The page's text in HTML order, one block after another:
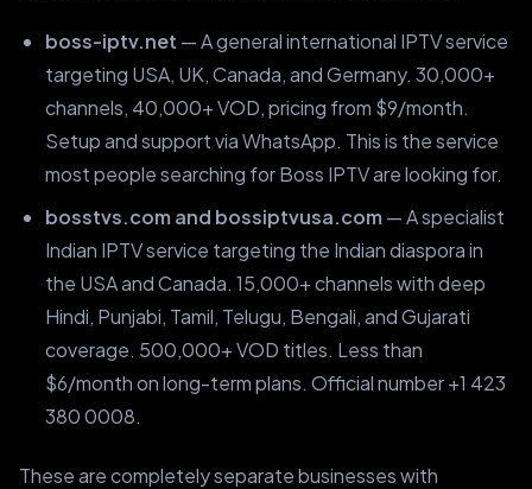
boss-iptv.net — A general international IPTV service
targeting USA, UK, Canada, and Germany. 30,000+
channels, 40,000+ VOD, pricing from $9/month.
Setup and support via WhatsApp. This is the service
most people searching for Boss IPTV are looking for.
bosstvs.com and bossiptvusa.com — A specialist
Indian IPTV service targeting the Indian diaspora in
the USA and Canada. 15,000+ channels with deep
Hindi, Punjabi, Tamil, Telugu, Bengali, and Gujarati
coverage. 500,000+ VOD titles. Less than
$6/month on long-term plans. Official number +1 423
380 0008.
These are completely separate businesses with